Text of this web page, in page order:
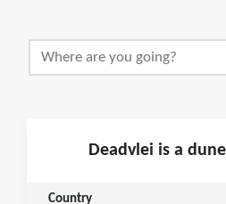
Deadvlei is a
Country